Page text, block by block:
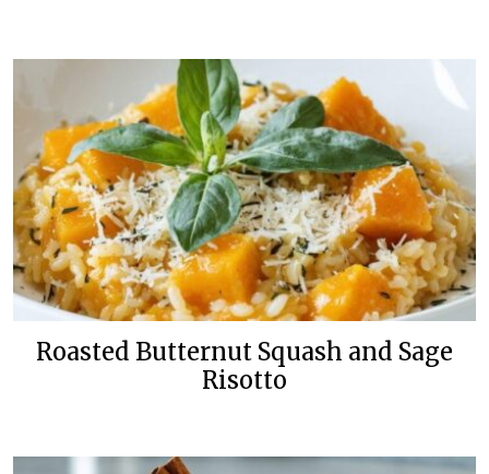
Roasted Butternut Squash and Sage
Risotto